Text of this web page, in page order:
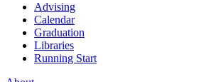
Advising
Calendar
Graduation
Libraries
Running Start